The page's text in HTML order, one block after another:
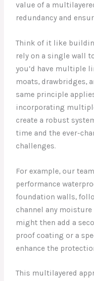
value of a
redundancy and
Think of it like
rely on a single wall
you’d have multiple
moats, drawbridges,
same principle
incorporating
create a robust
time and the ever-
challenges.
For example, our
performance
foundation walls,
channel any
might then add a
proof coating or a
enhance the
This multilayered